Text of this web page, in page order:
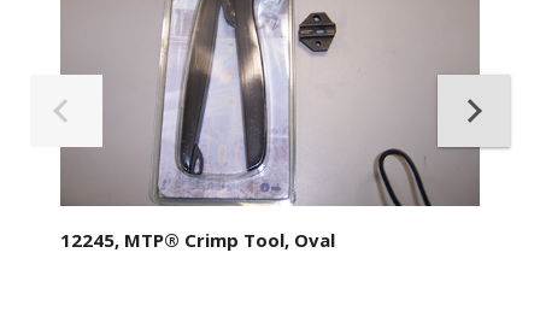
12245, MTP® Crimp Tool, Oval